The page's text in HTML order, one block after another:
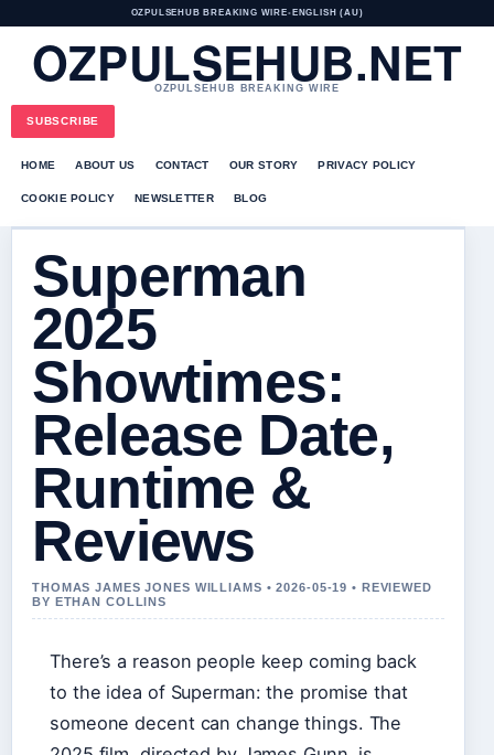
OZPULSEHUB BREAKING WIRE• ENGLISH (AU)
OZPULSEHUB.NET
OZPULSEHUB BREAKING WIRE
SUBSCRIBE
HOME ABOUT US CONTACT OUR STORY PRIVACY POLICY
COOKIE POLICY NEWSLETTER BLOG
Superman
2025
Showtimes:
Release Date,
Runtime &
Reviews
THOMAS JAMES JONES WILLIAMS • 2026-05-19 • REVIEWED
BY ETHAN COLLINS
There’s a reason people keep coming back
to the idea of Superman: the promise that
someone decent can change things. The